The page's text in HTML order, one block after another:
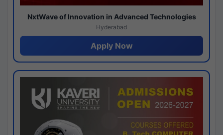
NxtWave of Innovation in Advanced Technologies
Hyderabad
Apply Now